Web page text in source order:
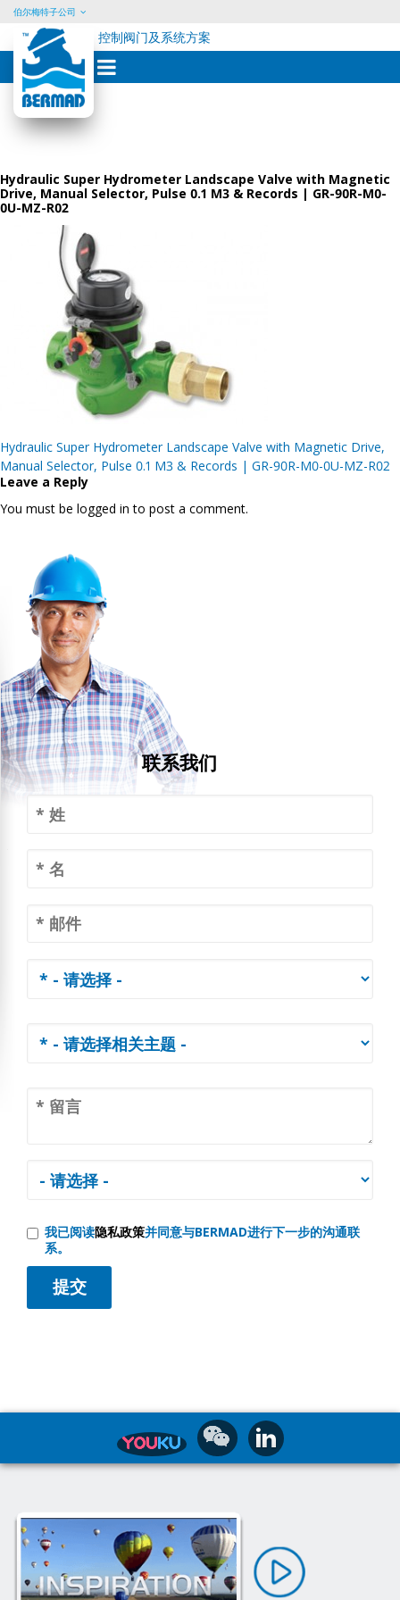
Skip
content
伯尔梅特子公司
控制阀门及系统方案
Hydraulic Super Hydrometer Landscape Valve with Magnetic
Drive, Manual Selector, Pulse 0.1 M3 & Records | GR-90R-M0-
0U-MZ-R02
Post
navigation
Hydraulic Super Hydrometer Landscape Valve with Magnetic Drive,
Manual Selector, Pulse 0.1 M3 & Records | GR-90R-M0-0U-MZ-R02
Leave a Reply
You must be logged in to post a comment.
联系我们
我已阅读隐私政策并同意与BERMAD进行下一步的沟通联
系。